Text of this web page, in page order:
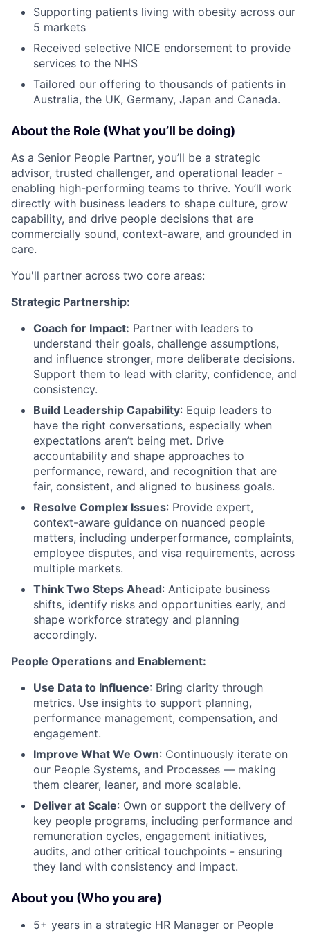
Supporting patients living with obesity across our
5 markets
Received selective NICE endorsement to provide
services to the NHS
Tailored our offering to thousands of patients in
Australia, the UK, Germany, Japan and Canada.
About the Role (What you’ll be doing)
As a Senior People Partner, you’ll be a strategic
advisor, trusted challenger, and operational leader -
enabling high-performing teams to thrive. You’ll work
directly with business leaders to shape culture, grow
capability, and drive people decisions that are
commercially sound, context-aware, and grounded in
care.
You'll partner across two core areas:
Strategic Partnership:
Coach for Impact: Partner with leaders to
understand their goals, challenge assumptions,
and influence stronger, more deliberate decisions.
Support them to lead with clarity, confidence, and
consistency.
Build Leadership Capability: Equip leaders to
have the right conversations, especially when
expectations aren’t being met. Drive
accountability and shape approaches to
performance, reward, and recognition that are
fair, consistent, and aligned to business goals.
Resolve Complex Issues: Provide expert,
context-aware guidance on nuanced people
matters, including underperformance, complaints,
employee disputes, and visa requirements, across
multiple markets.
Think Two Steps Ahead: Anticipate business
shifts, identify risks and opportunities early, and
shape workforce strategy and planning
accordingly.
People Operations and Enablement:
Use Data to Influence: Bring clarity through
metrics. Use insights to support planning,
performance management, compensation, and
engagement.
Improve What We Own: Continuously iterate on
our People Systems, and Processes — making
them clearer, leaner, and more scalable.
Deliver at Scale: Own or support the delivery of
key people programs, including performance and
remuneration cycles, engagement initiatives,
audits, and other critical touchpoints - ensuring
they land with consistency and impact.
About you (Who you are)
5+ years in a strategic HR Manager or People